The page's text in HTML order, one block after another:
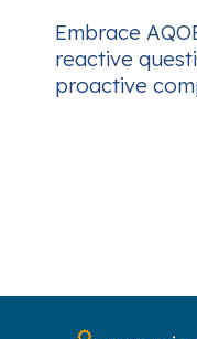
Embrace
reactive
proactive